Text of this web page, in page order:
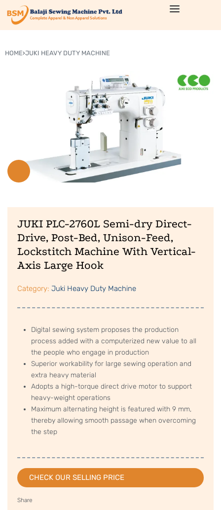
HOME›JUKI HEAVY DUTY MACHINE
JUKI PLC-2760L Semi-dry Direct-
Drive, Post-Bed, Unison-Feed,
Lockstitch Machine With Vertical-
Axis Large Hook
Category: Juki Heavy Duty Machine
Digital sewing system proposes the production
process added with a computerized new value to all
the people who engage in production
Superior workability for large sewing operation and
extra heavy material
Adopts a high-torque direct drive motor to support
heavy-weight operations
Maximum alternating height is featured with 9 mm,
thereby allowing smooth passage when overcoming
the step
CHECK OUR SELLING PRICE
Share